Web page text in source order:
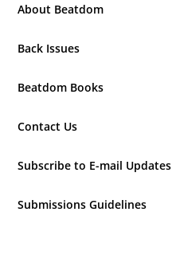
About Beatdom
Back Issues
Beatdom Books
Contact Us
Subscribe to E-mail Updates
Submissions Guidelines